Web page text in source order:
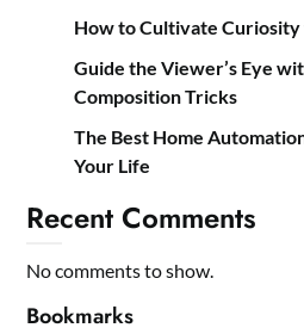
How to Cultivate
Guide the Viewer’s Eye
Composition Tricks
The Best Home
Your Life
Recent Comments
No comments to show.
Bookmarks